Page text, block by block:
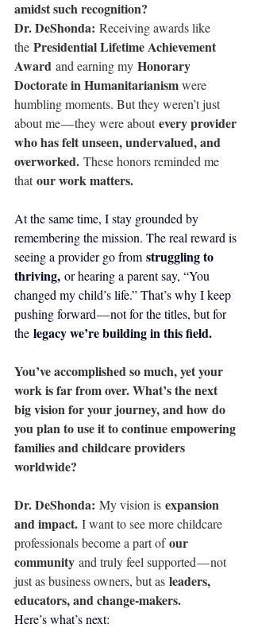
amidst such recognition?
Dr. DeShonda: Receiving awards like
the Presidential Lifetime Achievement
Award and earning my Honorary
Doctorate in Humanitarianism were
humbling moments. But they weren’t just
about me — they were about every provider
who has felt unseen, undervalued, and
overworked. These honors reminded me
that our work matters.
At the same time, I stay grounded by
remembering the mission. The real reward is
seeing a provider go from struggling to
thriving, or hearing a parent say, “You
changed my child’s life.” That’s why I keep
pushing forward — not for the titles, but for
the legacy we’re building in this field.
You’ve accomplished so much, yet your
work is far from over. What’s the next
big vision for your journey, and how do
you plan to use it to continue empowering
families and childcare providers
worldwide?
Dr. DeShonda: My vision is expansion
and impact. I want to see more childcare
professionals become a part of our
community and truly feel supported — not
just as business owners, but as leaders,
educators, and change-makers.
Here’s what’s next: